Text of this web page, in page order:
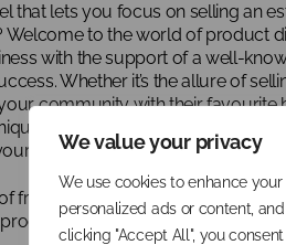
We value your privacy
We use cookies to enhance
personalized ads or content,
clicking "Accept All", you
that lets you focus on selling an
to the world of product
with the support of a well-
Whether it’s the allure of
community with their favourite
blend of independence and
ticket to entrepreneurial success…
franchise, the franchisee is given
line supplied by the